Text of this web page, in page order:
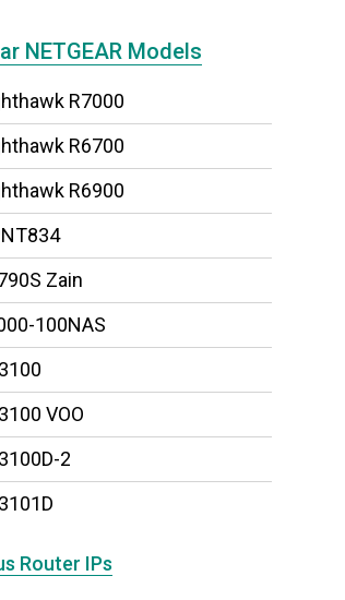
NETGEAR Models
R7000
R6700
R6900
Zain
100NAS
VOO
2
Router IPs